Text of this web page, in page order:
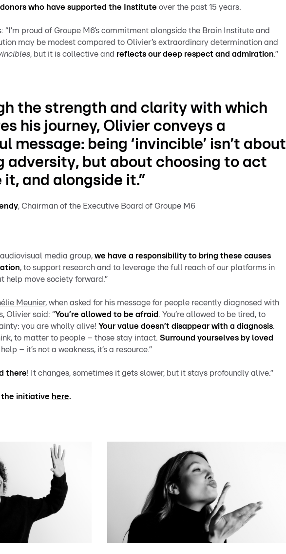
who have supported the Institute over the past 15 years.
“I’m proud of Groupe M6’s commitment alongside the Brain Institute and
may be modest compared to Olivier’s extraordinary determination and
, but it is collective and reflects our deep respect and admiration.”
the strength and clarity with which
his journey, Olivier conveys a
message: being ‘invincible’ isn’t about
adversity, but about choosing to act
and alongside it.”
, Chairman of the Executive Board of Groupe M6
media group, we have a responsibility to bring these causes
, to support research and to leverage the full reach of our platforms in
help move society forward.”
Meunier, when asked for his message for people recently diagnosed with
Olivier said: “You’re allowed to be afraid . You’re allowed to be tired, to
you are wholly alive! Your value doesn’t disappear with a diagnosis.
to matter to people – those stay intact. Surround yourselves by loved
– it’s not a weakness, it’s a resource.”
there! It changes, sometimes it gets slower, but it stays profoundly alive.”
the initiative here.